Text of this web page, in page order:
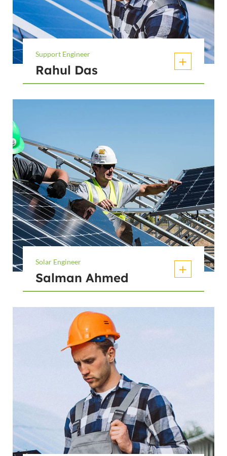
Support Engineer
Rahul Das
Solar Engineer
Salman Ahmed